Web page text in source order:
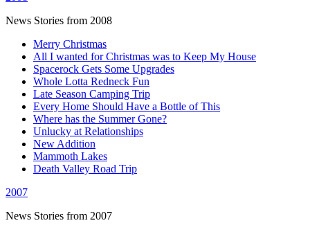
News Stories from 2008
Merry Christmas
All I wanted for Christmas was to Keep My House
Spacerock Gets Some Upgrades
Whole Lotta Redneck Fun
Late Season Camping Trip
Every Home Should Have a Bottle of This
Where has the Summer Gone?
Unlucky at Relationships
New Addition
Mammoth Lakes
Death Valley Road Trip
2007
News Stories from 2007